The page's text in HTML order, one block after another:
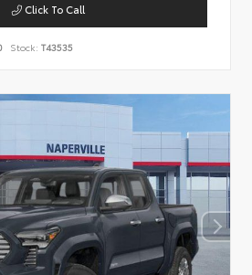
Click To Call
Stock: T43535